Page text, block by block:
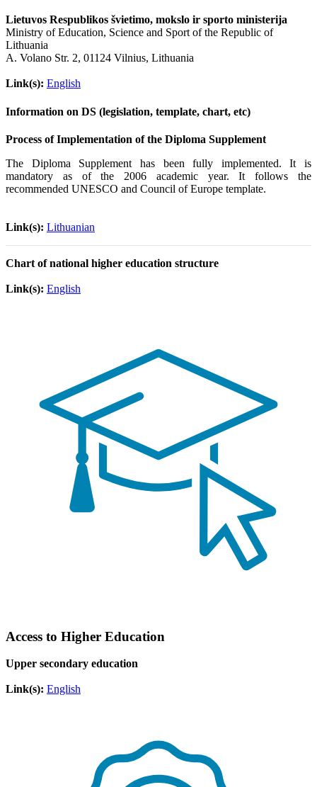
Lietuvos Respublikos švietimo, mokslo ir sporto ministerija
Ministry of Education, Science and Sport of the Republic of
Lithuania
A. Volano Str. 2, 01124 Vilnius, Lithuania
Link(s): English
Information on DS (legislation, template, chart, etc)
Process of Implementation of the Diploma Supplement
The Diploma Supplement has been fully implemented. It is
mandatory as of the 2006 academic year. It follows the
recommended UNESCO and Council of Europe template.
Link(s): Lithuanian
Chart of national higher education structure
Link(s): English
Access to Higher Education
Upper secondary education
Link(s): English